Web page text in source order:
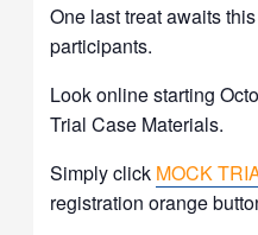
One last treat awaits
participants.
Look online starting
Trial Case Materials.
Simply click MOCK
registration orange